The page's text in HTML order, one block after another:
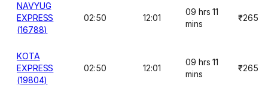
NAVYUG
EXPRESS
(16788)
02:50 12:01
09 hrs 11
mins
₹265
KOTA
EXPRESS
(19804)
02:50 12:01
09 hrs 11
mins
₹265